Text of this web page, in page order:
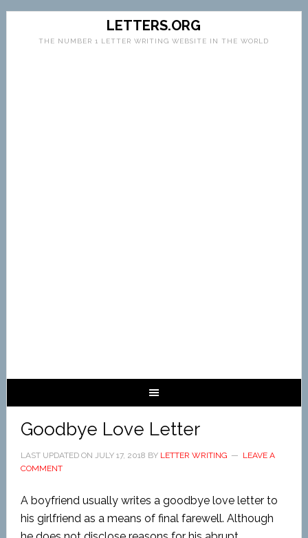
LETTERS.ORG
THE NUMBER 1 LETTER WRITING WEBSITE IN THE WORLD
Goodbye Love Letter
LAST UPDATED ON JULY 17, 2018 BY LETTER WRITING
LEAVE A
COMMENT
A boyfriend usually writes a goodbye love letter to
his girlfriend as a means of final farewell. Although